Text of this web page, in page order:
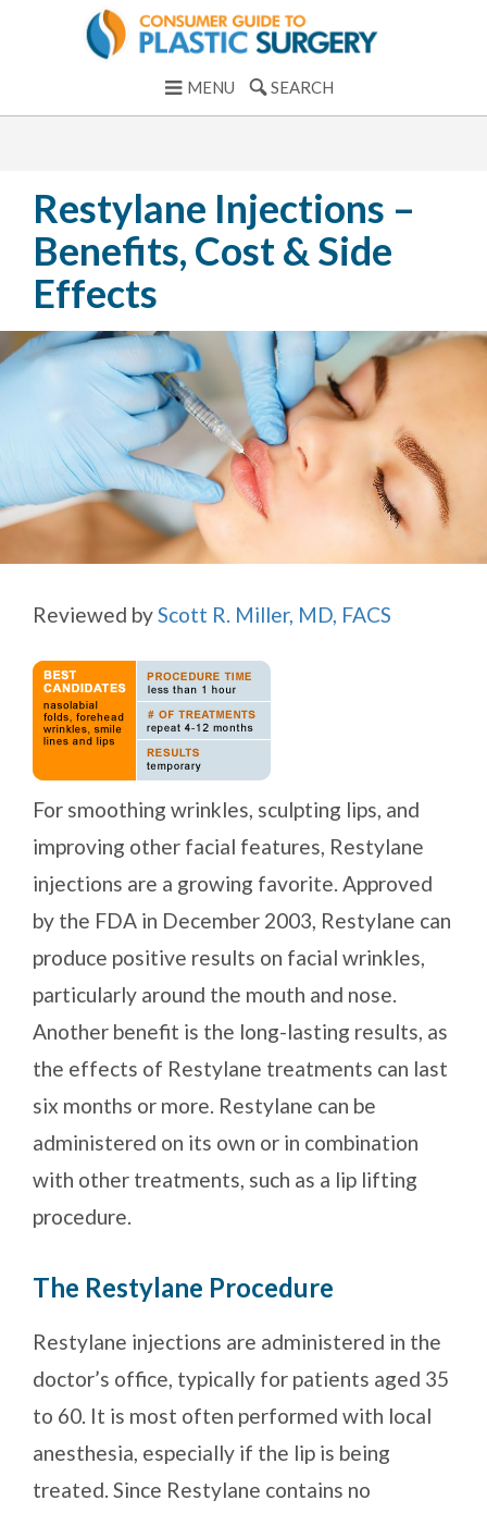
MENU SEARCH
Restylane Injections –
Benefits, Cost & Side
Effects
Reviewed byScott R. Miller, MD, FACS
For smoothing wrinkles, sculpting lips, and
improving other facial features, Restylane
injections are a growing favorite. Approved
by the FDA in December 2003, Restylane can
produce positive results on facial wrinkles,
particularly around the mouth and nose.
Another benefit is the long-lasting results, as
the effects of Restylane treatments can last
six months or more. Restylane can be
administered on its own or in combination
with other treatments, such as a lip lifting
procedure.
The Restylane Procedure
Restylane injections are administered in the
doctor’s office, typically for patients aged 35
to 60. It is most often performed with local
anesthesia, especially if the lip is being
treated. Since Restylane contains no